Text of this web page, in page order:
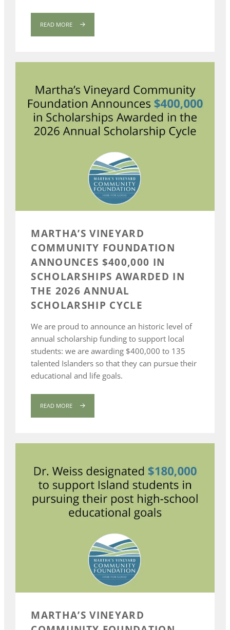
READ MORE
MARTHA’S VINEYARD
COMMUNITY FOUNDATION
ANNOUNCES $400,000 IN
SCHOLARSHIPS AWARDED IN
THE 2026 ANNUAL
SCHOLARSHIP CYCLE
We are proud to announce an historic level of
annual scholarship funding to support local
students: we are awarding $400,000 to 135
talented Islanders so that they can pursue their
educational and life goals.
READ MORE
MARTHA’S VINEYARD